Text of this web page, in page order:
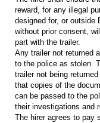
reward, for any illegal
designed for, or outside
without prior consent,
part with the trailer.
Any trailer not returned
to the police as stolen.
trailer not being
that copies of the
can be passed to the
their investigations and
The hirer agrees to pay